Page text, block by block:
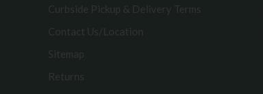
Curbside Pickup & Delivery Terms
Contact Us/Location
Sitemap
Returns